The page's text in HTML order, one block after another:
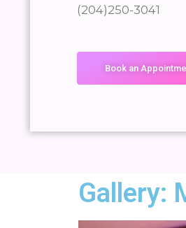
(204)250-3041
Book an
Gallery: